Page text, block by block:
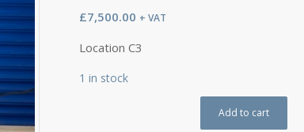
£7,500.00 + VAT
Location C3
1 in stock
Add to cart